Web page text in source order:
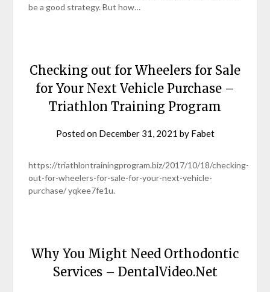
be a good strategy. But how…
Checking out for Wheelers for Sale
for Your Next Vehicle Purchase –
Triathlon Training Program
Posted on December 31, 2021 by Fabet
https://triathlontrainingprogram.biz/2017/10/18/checking-
out-for-wheelers-for-sale-for-your-next-vehicle-
purchase/ yqkee7fe1u.
Why You Might Need Orthodontic
Services – DentalVideo.Net